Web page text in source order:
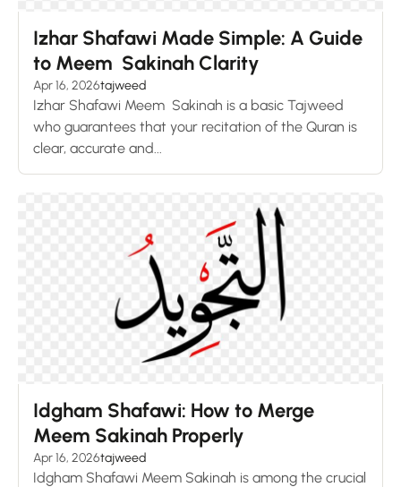
Izhar Shafawi Made Simple: A Guide
to Meem Sakinah Clarity
Apr 16, 2026tajweed
Izhar Shafawi Meem Sakinah is a basic Tajweed
who guarantees that your recitation of the Quran is
clear, accurate and...
Idgham Shafawi: How to Merge
Meem Sakinah Properly
Apr 16, 2026tajweed
Idgham Shafawi Meem Sakinah is among the crucial